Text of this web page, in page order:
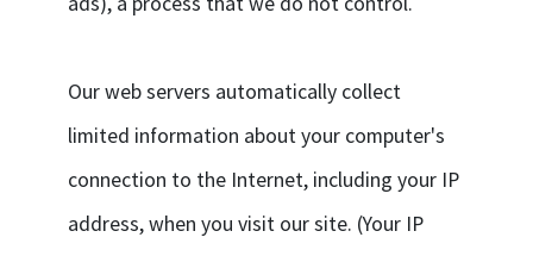
Our web servers automatically collect
limited information about your computer's
connection to the Internet, including your IP
address, when you visit our site. (Your IP